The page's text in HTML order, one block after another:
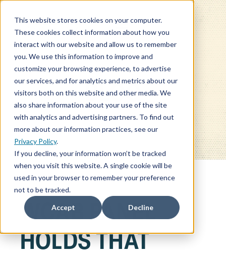
This website stores cookies on your computer.
These cookies collect information about how you
interact with our website and allow us to remember
you. We use this information to improve and
customize your browsing experience, to advertise
our services, and for analytics and metrics about our
visitors both on this website and other media. We
also share information about your use of the site
with analytics and advertising partners. To find out
more about our information practices, see our
Privacy Policy.
If you decline, your information won’t be tracked
when you visit this website. A single cookie will be
used in your browser to remember your preference
not to be tracked.
Accept Decline
BLOG
WCAB PANEL
HOLDS THAT